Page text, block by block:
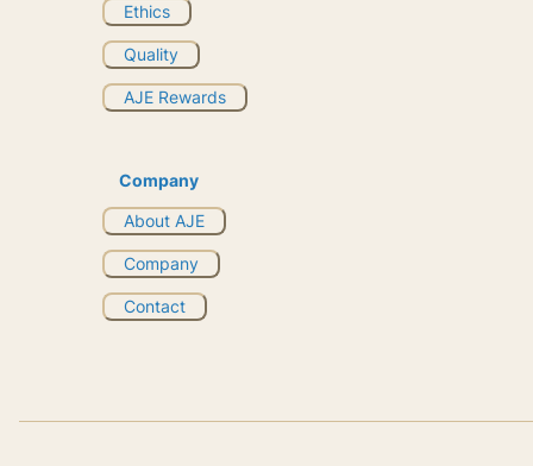
Ethics
Quality
AJE Rewards
Company
About AJE
Company
Contact